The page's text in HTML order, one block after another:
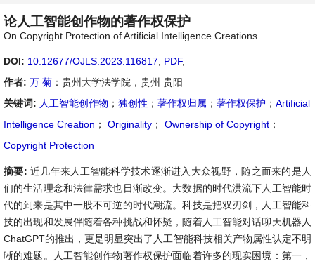
论人工智能创作物的著作权保护
On Copyright Protection of Artificial Intelligence Creations
DOI: 10.12677/OJLS.2023.116817 PDF,
作者: 万 菊 ：贵州大学法学院，贵州 贵阳
关键词: 人工智能创作物 ； 独创性 ； 著作权归属 ； 著作权保护 ； Artificial
Intelligence Creation ； Originality ； Ownership of Copyright ；
Copyright Protection
摘要: 近几年来人工智能科学技术逐渐进入大众视野，随之而来的是人
们的生活理念和法律需求也日渐改变。大数据的时代洪流下人工智能时
代的到来是其中一股不可逆的时代潮流。科技是把双刃剑，人工智能科
技的出现和发展伴随着各种挑战和怀疑，随着人工智能对话聊天机器人
ChatGPT的推出，更是明显突出了人工智能科技相关产物属性认定不明
晰的难题。人工智能创作物著作权保护面临着许多的现实困境：第一，